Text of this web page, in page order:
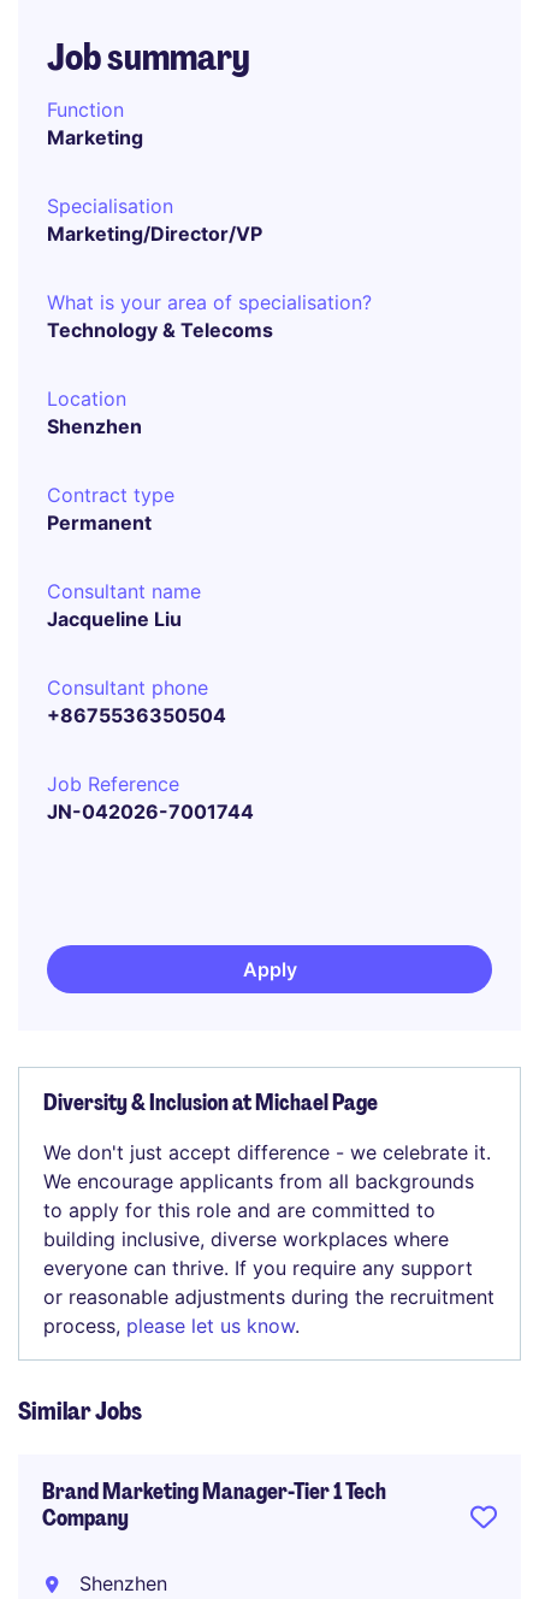
Job summary
Function
Marketing
Specialisation
Marketing/Director/VP
What is your area of specialisation?
Technology & Telecoms
Location
Shenzhen
Contract type
Permanent
Consultant name
Jacqueline Liu
Consultant phone
+8675536350504
Job Reference
JN-042026-7001744
Apply
Diversity & Inclusion at Michael Page
We don't just accept difference - we celebrate it.
We encourage applicants from all backgrounds
to apply for this role and are committed to
building inclusive, diverse workplaces where
everyone can thrive. If you require any support
or reasonable adjustments during the recruitment
process, please let us know.
Similar Jobs
Brand Marketing Manager-Tier 1 Tech
Company
Shenzhen